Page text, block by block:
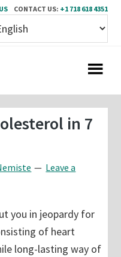
CONTACT US: +1 718 618 4351
in 7
Leave a
you in jeopardy for
of heart
long-lasting way of